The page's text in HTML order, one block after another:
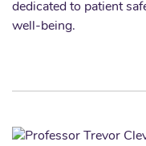
dedicated to patient
well-being.